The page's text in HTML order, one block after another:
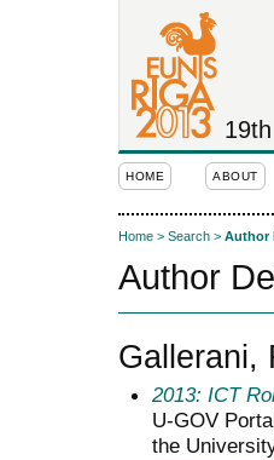
HOME ABOUT
Home > Search > Author
Author
Gallerani,
2013: ICT
U-GOV
the